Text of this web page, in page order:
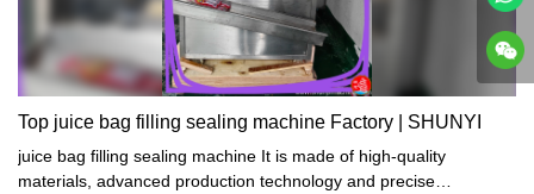
Top juice bag filling sealing machine Factory | SHUNYI
juice bag filling sealing machine It is made of high-quality
materials, advanced production technology and precise